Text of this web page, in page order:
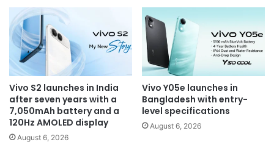
Vivo S2 launches in India
after seven years with a
7,050mAh battery and a
120Hz AMOLED display
August 6, 2026
Vivo Y05e launches in
Bangladesh with entry-
level specifications
August 6, 2026